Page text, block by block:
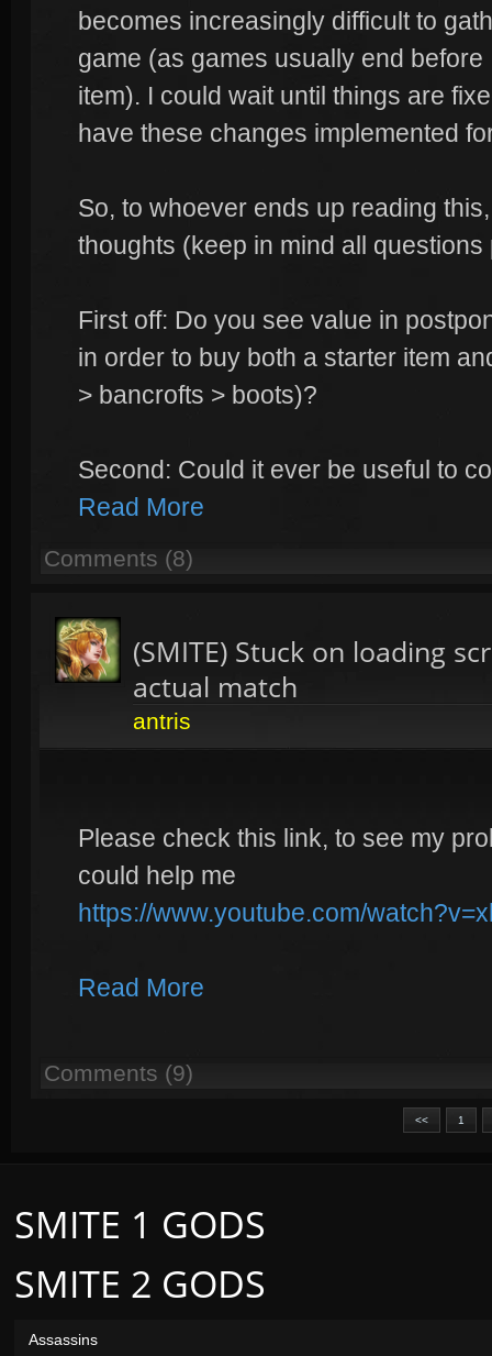
becomes increasingly difficult to
game (as games usually end
item). I could wait until things are
have these changes implemented
So, to whoever ends up reading
thoughts (keep in mind all
First off: Do you see value in
in order to buy both a starter item
> bancrofts > boots)?
Second: Could it ever be useful to
Read More
Comments (8)
(SMITE) Stuck on loading
actual match
antris
Please check this link, to see my
could help me
https://www.youtube.com/
Read More
Comments (9)
<< 1
SMITE 2 GODS
SMITE 1 GODS
Assassins